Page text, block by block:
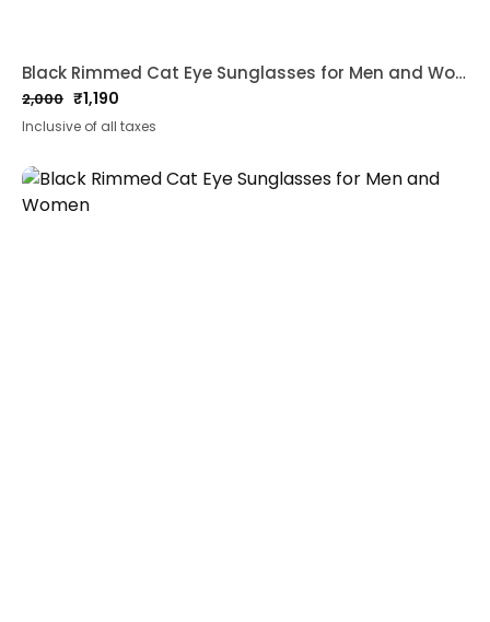
Black Rimmed Cat Eye Sunglasses for Men and Women
2,000
Original
price
was:
₹2,000.
₹1,190
Current
price
is:
₹1,190.
Inclusive of all taxes